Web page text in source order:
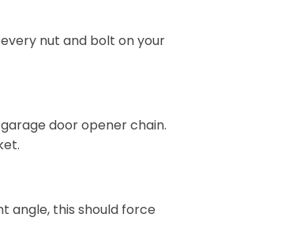
nut and bolt on your
door opener chain.
angle, this should force